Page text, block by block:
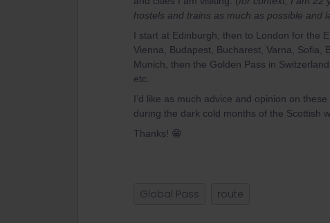
hostels and trains as much as possible and
I start at Edinburgh, then to London for the
Vienna, Budapest, Bucharest, Varna, Sofia,
Munich, then the Golden Pass in
etc.
I’d like as much advice and opinion on
during the dark cold months of the Scottish
Thanks! 😁
Global Pass route